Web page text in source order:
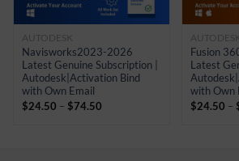
AUTODESK
Navisworks2023-2026
Latest Genuine Subscription |
Autodesk|Activation Bind
with Own Email
$24.50 – $74.50
AUTODESK
Fusion
Latest
with Own
$24.50 –